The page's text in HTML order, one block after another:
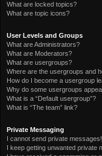
What are locked topics?
What are topic icons?
User Levels and Groups
What are Administrators?
What are Moderators?
What are usergroups?
Where are the usergroups and
How do I become a usergroup
Why do some usergroups
What is a “Default usergroup”?
What is “The team” link?
Private Messaging
I cannot send private messages!
I keep getting unwanted private